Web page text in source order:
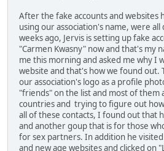
After the fake accounts and websites
using our association's name, were
weeks ago, Jervis is setting up fake
"Carmen Kwasny" now and that's my
me this morning and asked me why I
website and that's how we found out.
our association's logo as a profile
"friends" on the list and most of
countries and trying to figure out
all of these contacts, I found out that
and another goup that is for those
for sex partners. In addition he
and new age websites and clicked on